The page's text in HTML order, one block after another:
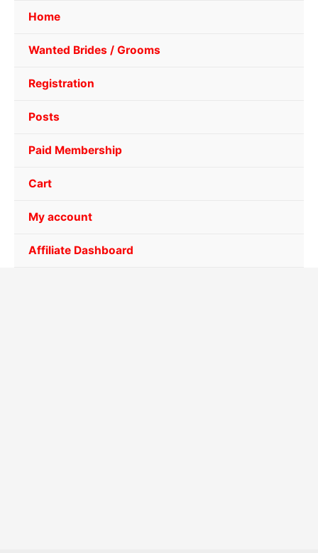
Home
Wanted Brides / Grooms
Registration
Posts
Paid Membership
Cart
My account
Affiliate Dashboard